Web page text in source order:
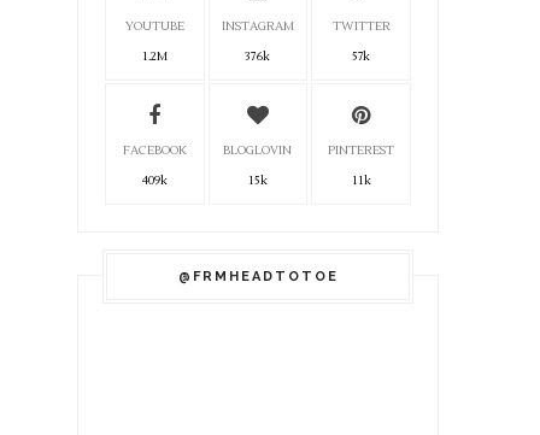
YOUTUBE
1.2M
INSTAGRAM
376k
TWITTER
57k
FACEBOOK
409k
BLOGLOVIN
15k
PINTEREST
11k
@FRMHEADTOTOE